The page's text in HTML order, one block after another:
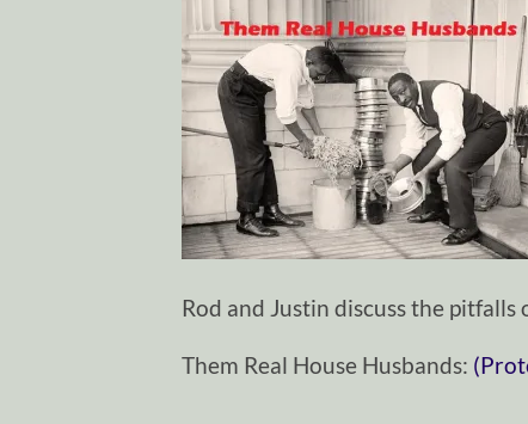
Rod and Justin discuss the
Them Real House Husbands: